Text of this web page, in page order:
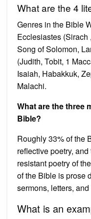
What are the 4
Genres in the Bible
Ecclesiastes (Sirach
Song of Solomon,
(Judith, Tobit, 1
Isaiah, Habakkuk,
Malachi.
What are the three
Bible?
Roughly 33% of the
reflective poetry,
resistant poetry of
of the Bible is prose
sermons, letters,
What is an